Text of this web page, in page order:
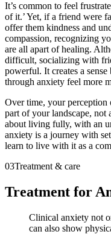
It’s common to feel
of it.’ Yet, if a friend were
offer them kindness and
compassion, recognizing
are all apart of healing.
difficult, socializing with
powerful. It creates a
through anxiety feel more
Over time, your
part of your landscape, not
about living fully, with an
anxiety is a journey with
learn to live with it as a
03Treatment & care
Treatment for
Clinical anxiety not
can also show